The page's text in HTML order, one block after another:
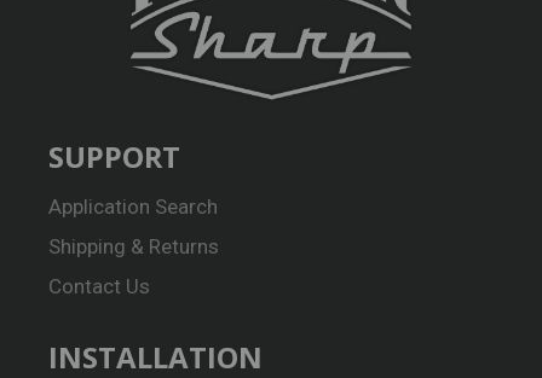
SUPPORT
Application Search
Shipping & Returns
Contact Us
INSTALLATION